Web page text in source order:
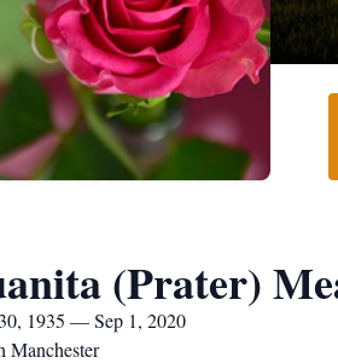
(Prater)
1935 — Sep 1, 2020
Manchester